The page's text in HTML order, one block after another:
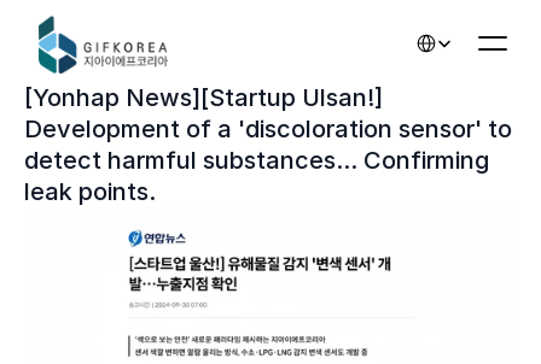
[Yonhap News][Startup Ulsan!]
Development of a 'discoloration sensor' to
detect harmful substances... Confirming
leak points.